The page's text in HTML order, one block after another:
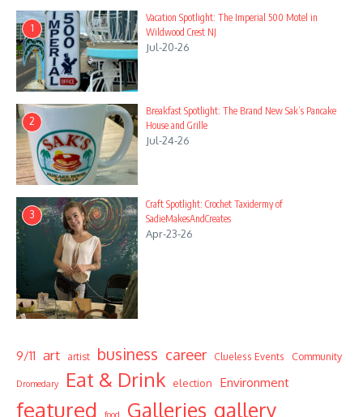
1
Vacation Spotlight: The Imperial 500 Motel in
Wildwood Crest NJ
Jul-20-26
2
Breakfast Spotlight: The Brand New Sak’s Pancake
House and Grille
Jul-24-26
3
Craft Spotlight: Crochet Taxidermy of
SadieMakesAndCreates
Apr-23-26
9/11 art artist business career Clueless Events Community
Dromedary Eat & Drink election Environment
featured food Galleries gallery